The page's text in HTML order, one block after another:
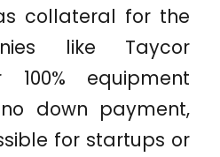
collateral for the
like Taycor
100% equipment
down payment,
for startups or